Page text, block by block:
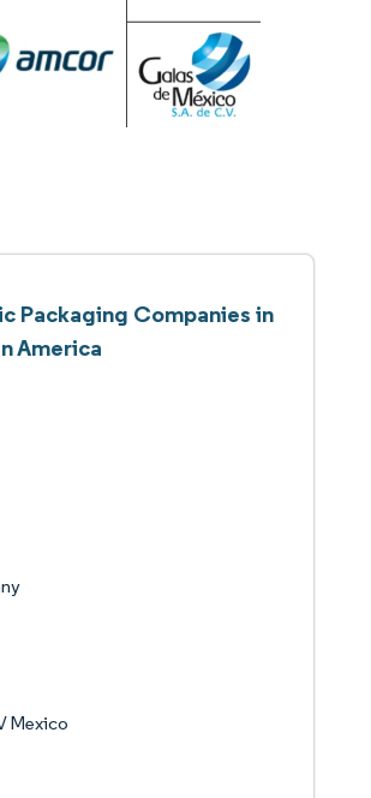
Packaging Companies in
America
Mexico